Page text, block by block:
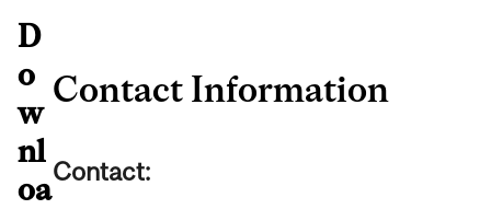
D
o
w
nl
oa
Contact Information
Contact: